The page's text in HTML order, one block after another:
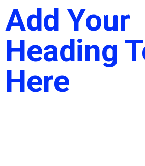
Add Your
Heading
Here